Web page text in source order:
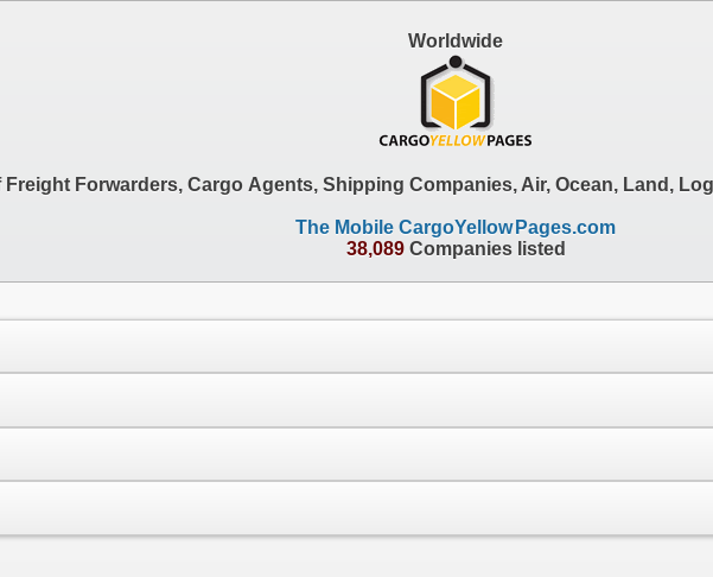
Worldwide
Freight Forwarders, Cargo Agents, Shipping Companies, Air, Ocean, Land,
The Mobile CargoYellow Pages.com
38,089Companies listed